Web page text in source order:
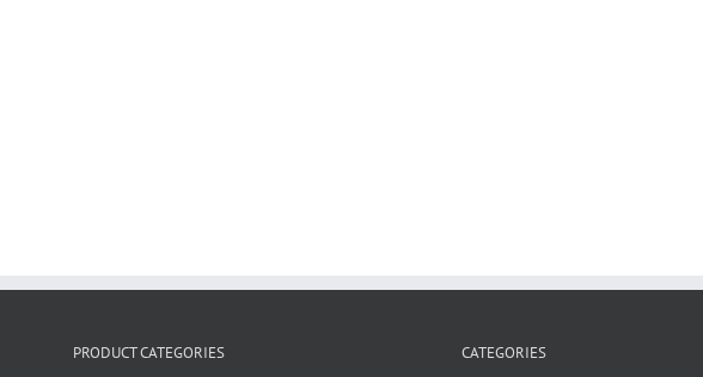
PRODUCT CATEGORIES CATEGORIES